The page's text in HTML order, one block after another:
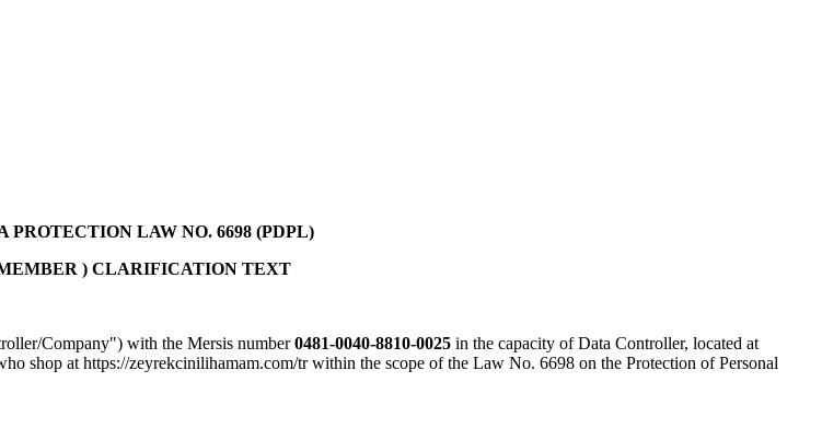
PROTECTION LAW NO. 6698 (PDPL)
) CLARIFICATION TEXT
Company") with the Mersis number0481-0040-8810-0025 in the capacity of Data Controller, located at
shop at https://zeyrekcinilihamam.com/tr within the scope of the Law No. 6698 on the Protection of Personal